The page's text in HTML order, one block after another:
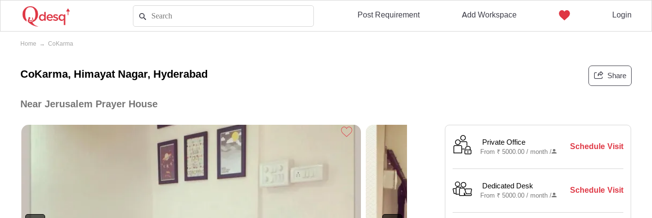
Post Requirement Add Workspace Login
Home → CoKarma
CoKarma, Himayat Nagar, Hyderabad Share
Near Jerusalem Prayer House
Private Office
From ₹ 5000.00 / month/
Schedule Visit
Dedicated Desk
From ₹ 5000.00 / month/
Schedule Visit